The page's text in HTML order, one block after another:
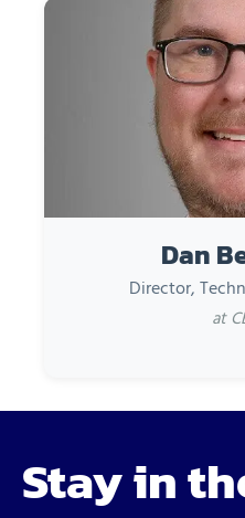
Dan
Director,
at
Stay in